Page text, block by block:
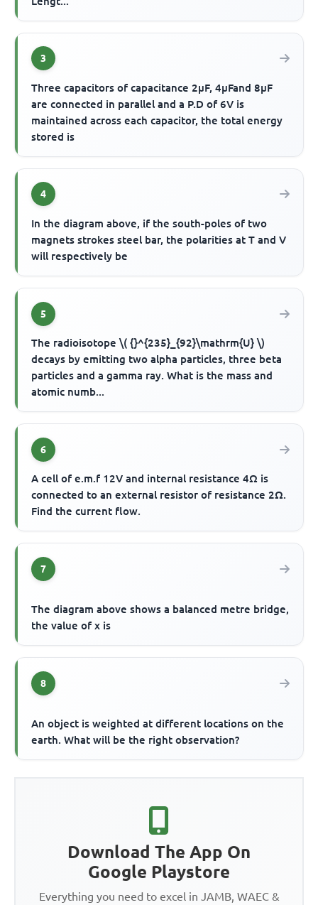
3
Three capacitors of capacitance 2μF, 4μFand 8μF
are connected in parallel and a P.D of 6V is
maintained across each capacitor, the total energy
stored is
4
In the diagram above, if the south-poles of two
magnets strokes steel bar, the polarities at T and V
will respectively be
5
The radioisotope \( {}^{235}_{92}\mathrm{U} \)
decays by emitting two alpha particles, three beta
particles and a gamma ray. What is the mass and
atomic numb...
6
A cell of e.m.f 12V and internal resistance 4Ω is
connected to an external resistor of resistance 2Ω.
Find the current flow.
7
The diagram above shows a balanced metre bridge,
the value of x is
8
An object is weighted at different locations on the
earth. What will be the right observation?
Download The App On
Google Playstore
Everything you need to excel in JAMB, WAEC &